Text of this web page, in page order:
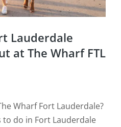
Lauderdale
at The Wharf FTL
Wharf Fort Lauderdale?
do in Fort Lauderdale